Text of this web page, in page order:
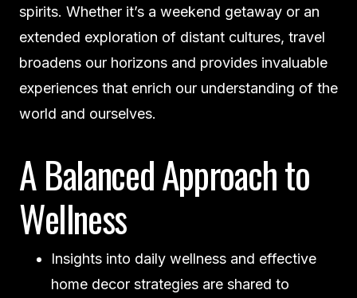
spirits. Whether it’s a weekend getaway or an
extended exploration of distant cultures, travel
broadens our horizons and provides invaluable
experiences that enrich our understanding of the
world and ourselves.
A Balanced Approach to
Wellness
Insights into daily wellness and effective
home decor strategies are shared to